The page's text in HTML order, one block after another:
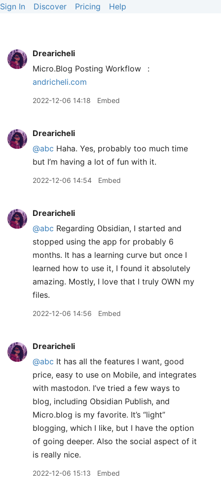
Sign In Discover Pricing Help
Drearicheli
Micro.Blog Posting Workflow
:
andricheli.com
2022-12-06 14:18 Embed
Drearicheli
@abc Haha. Yes, probably too much time
but I’m having a lot of fun with it.
2022-12-06 14:54 Embed
Drearicheli
@abc Regarding Obsidian, I started and
stopped using the app for probably 6
months. It has a learning curve but once I
learned how to use it, I found it absolutely
amazing. Mostly, I love that I truly OWN my
files.
2022-12-06 14:56 Embed
Drearicheli
@abc It has all the features I want, good
price, easy to use on Mobile, and integrates
with mastodon. I’ve tried a few ways to
blog, including Obsidian Publish, and
Micro.blog is my favorite. It’s “light”
blogging, which I like, but I have the option
of going deeper. Also the social aspect of it
is really nice.
2022-12-06 15:13 Embed